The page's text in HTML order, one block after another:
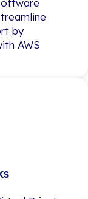
by
AWS
software
Streamline
effort by
with AWS
Networks